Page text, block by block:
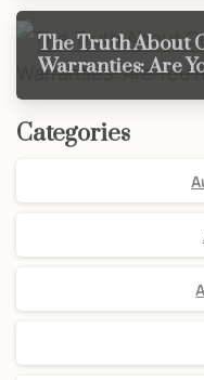
The Truth About
Warranties: Are
Categories